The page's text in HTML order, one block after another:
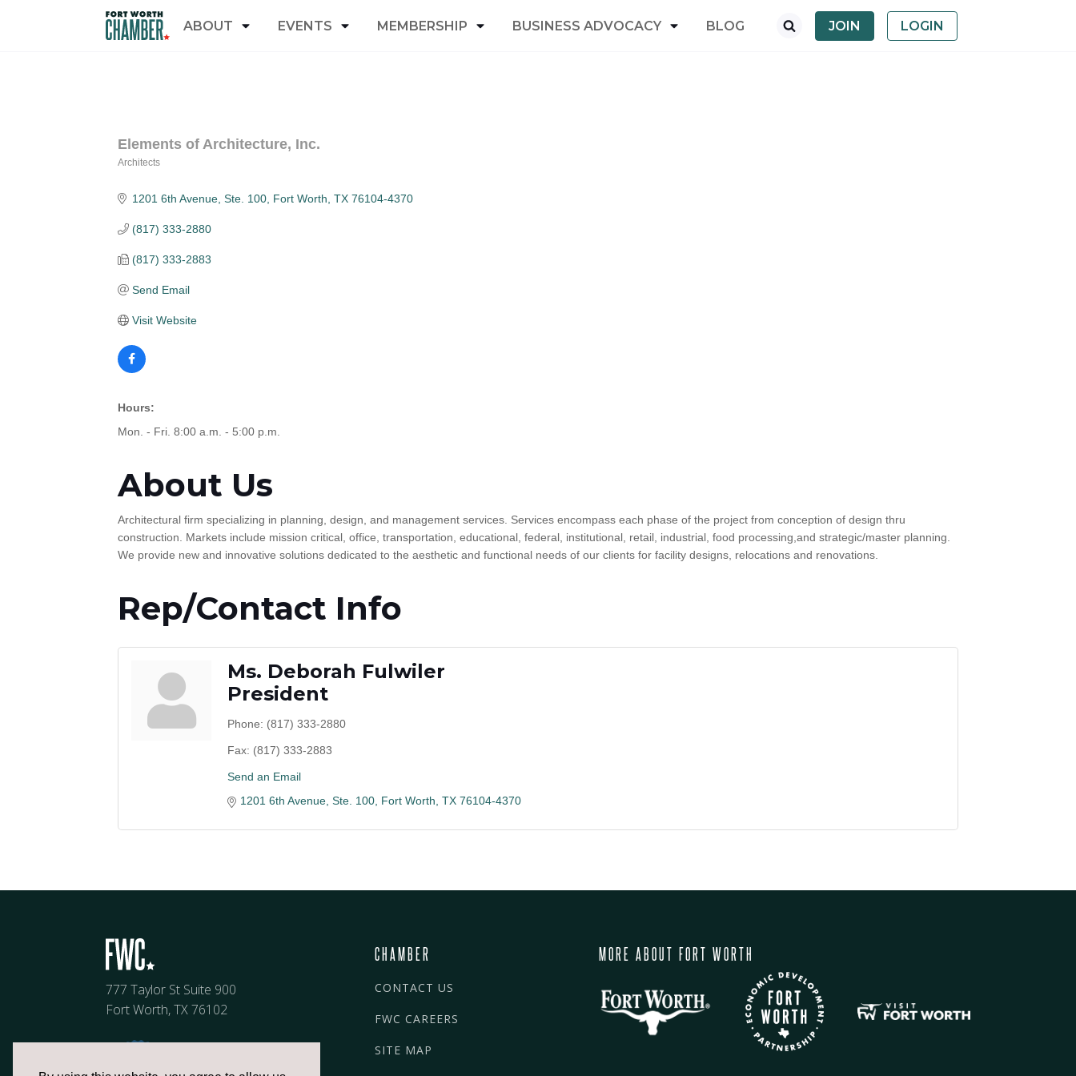
ABOUT EVENTS MEMBERSHIP BUSINESS ADVOCACY BLOG JOIN LOGIN
Elements of Architecture, Inc.
Architects
1201 6th Avenue, Ste. 100 Fort Worth TX 76104-4370
(817) 333-2880
(817) 333-2883
Send Email
Visit Website
Hours:
Mon. - Fri. 8:00 a.m. - 5:00 p.m.
About Us
Architectural firm specializing in planning, design, and management services. Services encompass each phase of the project from conception of design thru
construction. Markets include mission critical, office, transportation, educational, federal, institutional, retail, industrial, food processing,and strategic/master planning.
We provide new and innovative solutions dedicated to the aesthetic and functional needs of our clients for facility designs, relocations and renovations.
Rep/Contact Info
Ms. Deborah Fulwiler
President
Phone: (817) 333-2880
Fax: (817) 333-2883
Send an Email
1201 6th Avenue, Ste. 100 Fort Worth TX 76104-4370
777 Taylor St Suite 900
Fort Worth, TX 76102
CHAMBER
CONTACT US
FWC CAREERS
SITE MAP
MORE ABOUT FORT WORTH